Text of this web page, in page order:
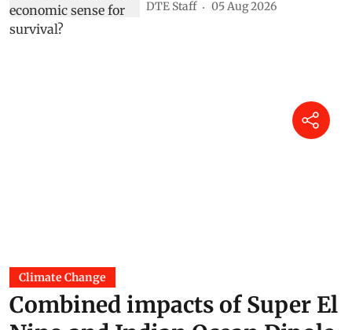
DTE Staff 05 Aug 2026
Climate Change
Combined impacts of Super El